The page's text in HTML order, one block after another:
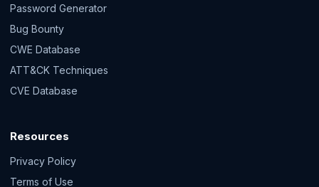
Password Generator
Bug Bounty
CWE Database
ATT&CK Techniques
CVE Database
Resources
Privacy Policy
Terms of Use